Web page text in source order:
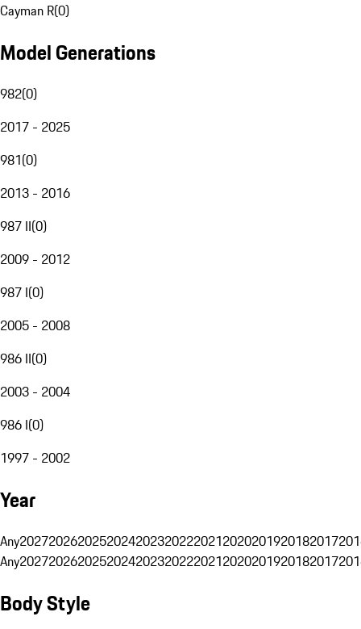
Cayman R(0)
Model Generations
982(0)
2017 - 2025
981(0)
2013 - 2016
987 II(0)
2009 - 2012
987 I(0)
2005 - 2008
986 II(0)
2003 - 2004
986 I(0)
1997 - 2002
Year
Any20272026202520242023202220212020201920182017
Any20272026202520242023202220212020201920182017
Body Style